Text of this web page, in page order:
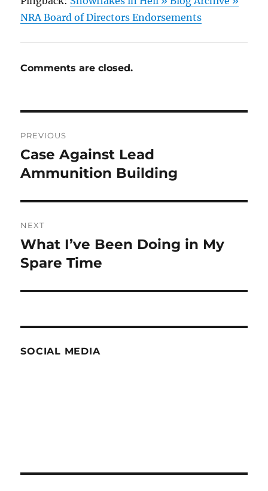
NRA Board of Directors Endorsements
Comments are closed.
navigation
PREVIOUS
Previous
post:
Case Against Lead
Ammunition Building
NEXT
Next
post:
What I’ve Been Doing in My
Spare Time
SOCIAL MEDIA